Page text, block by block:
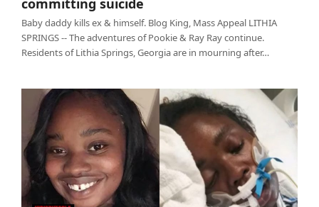
committing suicide
Baby daddy kills ex & himself. Blog King, Mass Appeal LITHIA
SPRINGS -- The adventures of Pookie & Ray Ray continue.
Residents of Lithia Springs, Georgia are in mourning after…